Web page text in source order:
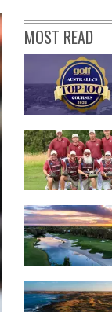
MOST READ